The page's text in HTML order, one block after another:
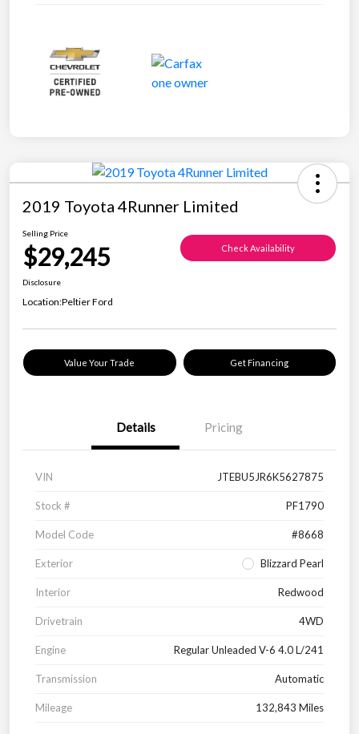
2019 Toyota 4Runner Limited
Selling Price
$29,245 Check Availability
Disclosure
Location:Peltier Ford
Value Your Trade Get Financing
Details Pricing
VIN JTEBU5JR6K5627875
Stock # PF1790
Model Code #8668
Exterior Blizzard Pearl
Interior Redwood
Drivetrain 4WD
Engine Regular Unleaded V-6 4.0 L/241
Transmission Automatic
Mileage 132,843 Miles